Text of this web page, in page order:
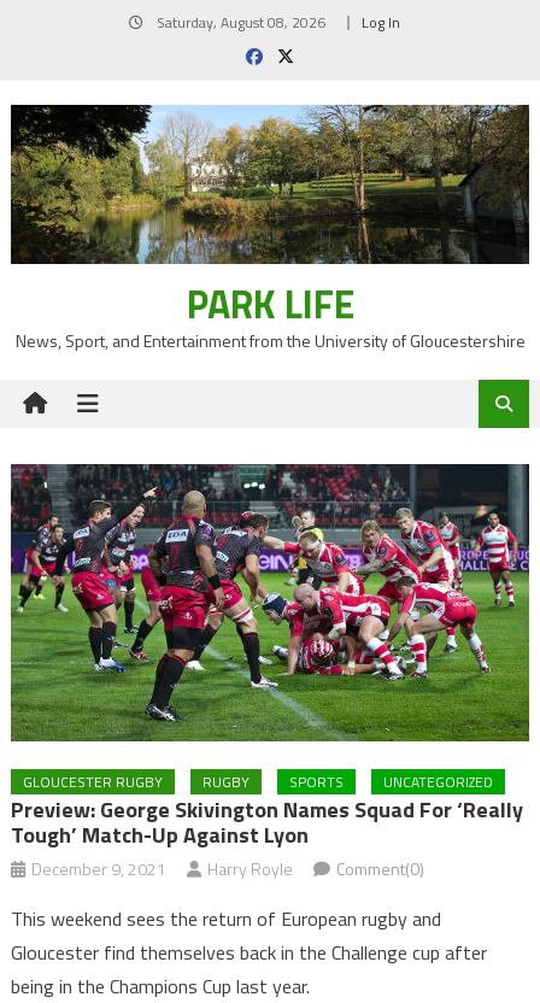
Saturday, August 08, 2026 Log In
PARK LIFE
News, Sport, and Entertainment from the University of Gloucestershire
GLOUCESTER RUGBY RUGBY SPORTS UNCATEGORIZED
Preview: George Skivington Names Squad For ‘really
Tough’ Match-Up Against Lyon
December 9, 2021 Harry Royle Comment(0)
This weekend sees the return of European rugby and
Gloucester find themselves back in the Challenge cup after
being in the Champions Cup last year.